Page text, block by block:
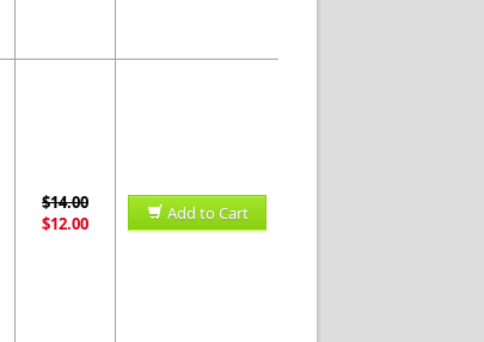
$14.00
$12.00
Add to Cart